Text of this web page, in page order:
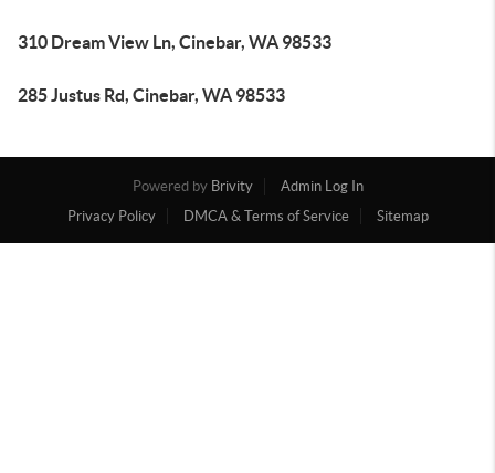
310 Dream View Ln, Cinebar, WA 98533
285 Justus Rd, Cinebar, WA 98533
Powered by Brivity
Admin Log In
Privacy Policy
DMCA & Terms of Service Sitemap